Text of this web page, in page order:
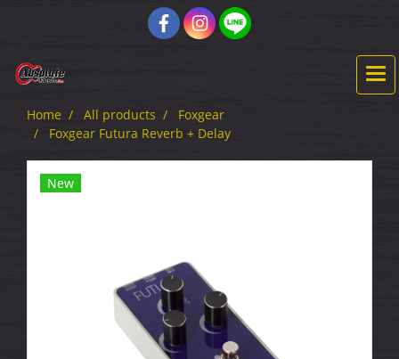
Home All products
Foxgear
Foxgear Futura Reverb + Delay
New